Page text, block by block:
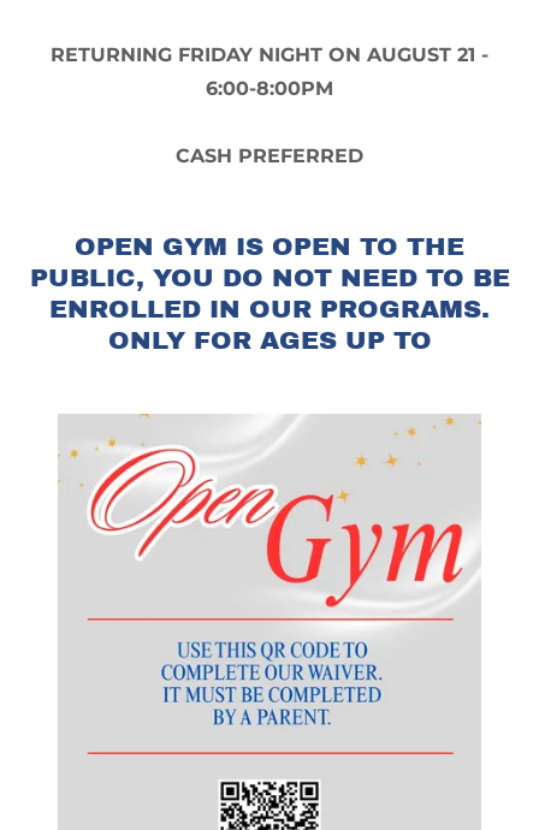
RETURNING FRIDAY NIGHT ON AUGUST 21 -
6:00-8:00PM
CASH PREFERRED
OPEN GYM IS OPEN TO THE
PUBLIC, YOU DO NOT NEED TO BE
ENROLLED IN OUR PROGRAMS.
ONLY FOR AGES UP TO